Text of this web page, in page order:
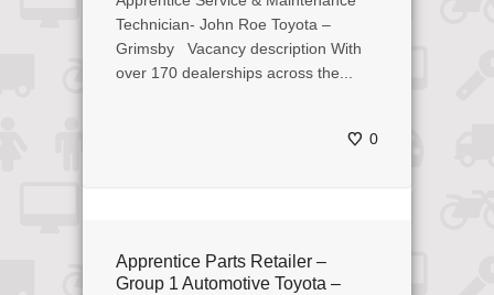
Technician- John Roe Toyota –
Grimsby Vacancy description With
over 170 dealerships across the...
0
Apprentice Parts Retailer –
Group 1 Automotive Toyota –